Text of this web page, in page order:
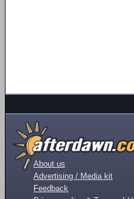
About us
Advertising / Media kit
Feedback